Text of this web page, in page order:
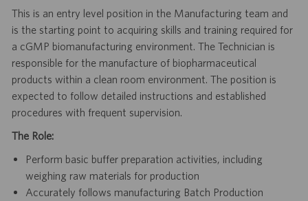
This is an entry level position in the Manufacturing team and
is the starting point to acquiring skills and training required for
a cGMP biomanufacturing environment. The Technician is
responsible for the manufacture of biopharmaceutical
products within a clean room environment. The position is
expected to follow detailed instructions and established
procedures with frequent supervision.
The Role:
Perform basic buffer preparation activities, including
weighing raw materials for production
Accurately follows manufacturing Batch Production